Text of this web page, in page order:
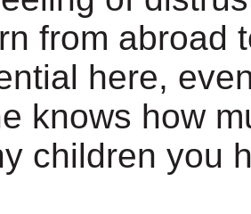
from abroad
here,
knows how
children you